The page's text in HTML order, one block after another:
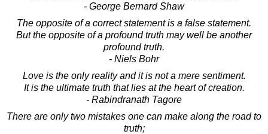
- George Bernard Shaw
The opposite of a correct statement is a false statement.
But the opposite of a profound truth may well be another
profound truth.
- Niels Bohr
Love is the only reality and it is not a mere sentiment.
It is the ultimate truth that lies at the heart of creation.
- Rabindranath Tagore
There are only two mistakes one can make along the road to
truth;